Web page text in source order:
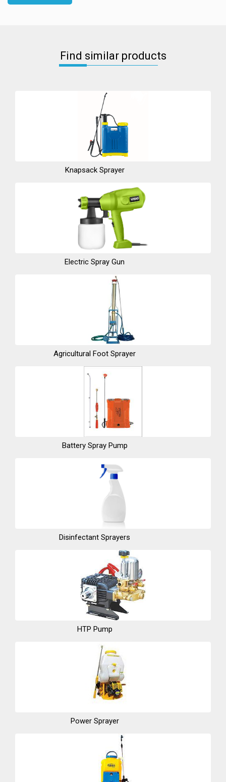
Find similar products
Knapsack Sprayer
Electric Spray Gun
Agricultural Foot Sprayer
Battery Spray Pump
Disinfectant Sprayers
HTP Pump
Power Sprayer